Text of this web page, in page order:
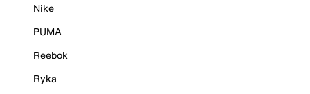
Nike
PUMA
Reebok
Ryka